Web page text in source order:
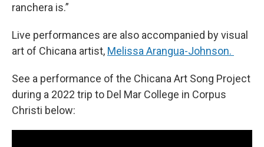
ranchera is.”
Live performances are also accompanied by visual
art of Chicana artist, Melissa Arangua-Johnson.
See a performance of the Chicana Art Song Project
during a 2022 trip to Del Mar College in Corpus
Christi below: